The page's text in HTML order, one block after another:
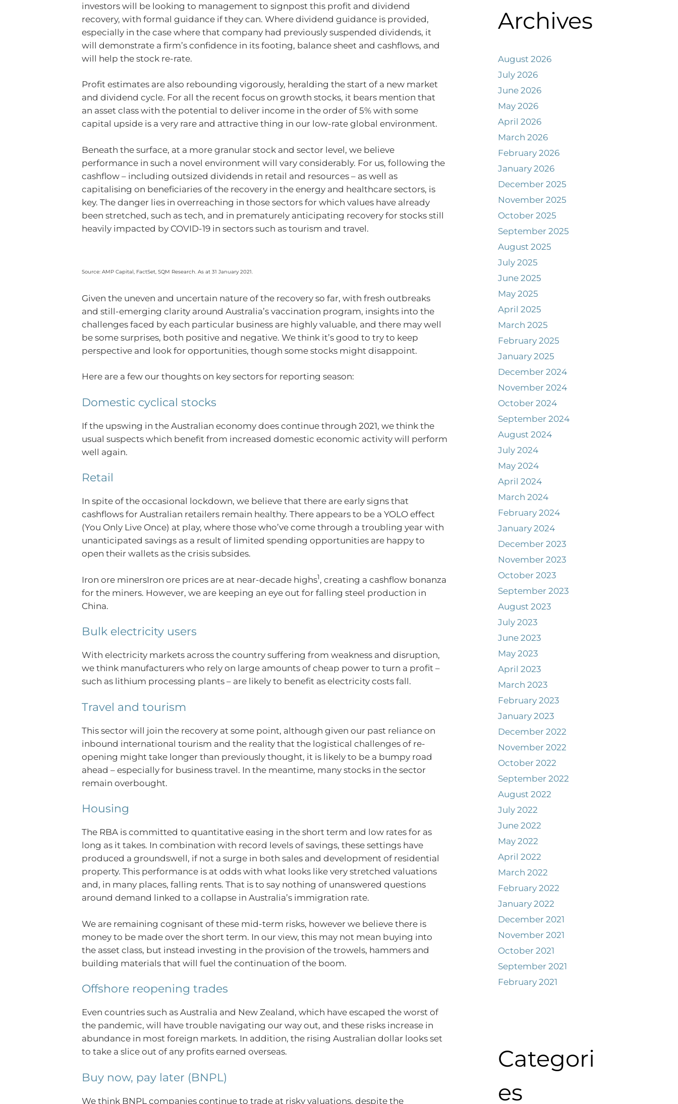
investors will be looking to management to signpost this profit and dividend
recovery, with formal guidance if they can. Where dividend guidance is provided,
especially in the case where that company had previously suspended dividends, it
will demonstrate a firm’s confidence in its footing, balance sheet and cashflows, and
will help the stock re-rate.
Profit estimates are also rebounding vigorously, heralding the start of a new market
and dividend cycle. For all the recent focus on growth stocks, it bears mention that
an asset class with the potential to deliver income in the order of 5% with some
capital upside is a very rare and attractive thing in our low-rate global environment.
Beneath the surface, at a more granular stock and sector level, we believe
performance in such a novel environment will vary considerably. For us, following the
cashflow – including outsized dividends in retail and resources – as well as
capitalising on beneficiaries of the recovery in the energy and healthcare sectors, is
key. The danger lies in overreaching in those sectors for which values have already
been stretched, such as tech, and in prematurely anticipating recovery for stocks still
heavily impacted by COVID-19 in sectors such as tourism and travel.
Source: AMP Capital, FactSet, SQM Research. As at 31 January 2021.
Given the uneven and uncertain nature of the recovery so far, with fresh outbreaks
and still-emerging clarity around Australia’s vaccination program, insights into the
challenges faced by each particular business are highly valuable, and there may well
be some surprises, both positive and negative. We think it’s good to try to keep
perspective and look for opportunities, though some stocks might disappoint.
Here are a few our thoughts on key sectors for reporting season:
Domestic cyclical stocks
If the upswing in the Australian economy does continue through 2021, we think the
usual suspects which benefit from increased domestic economic activity will perform
well again.
Retail
In spite of the occasional lockdown, we believe that there are early signs that
cashflows for Australian retailers remain healthy. There appears to be a YOLO effect
(You Only Live Once) at play, where those who’ve come through a troubling year with
unanticipated savings as a result of limited spending opportunities are happy to
open their wallets as the crisis subsides.
Iron ore minersIron ore prices are at near-decade highs1, creating a cashflow bonanza
for the miners. However, we are keeping an eye out for falling steel production in
China.
Bulk electricity users
With electricity markets across the country suffering from weakness and disruption,
we think manufacturers who rely on large amounts of cheap power to turn a profit –
such as lithium processing plants – are likely to benefit as electricity costs fall.
Travel and tourism
This sector will join the recovery at some point, although given our past reliance on
inbound international tourism and the reality that the logistical challenges of re-
opening might take longer than previously thought, it is likely to be a bumpy road
ahead – especially for business travel. In the meantime, many stocks in the sector
remain overbought.
Housing
The RBA is committed to quantitative easing in the short term and low rates for as
long as it takes. In combination with record levels of savings, these settings have
produced a groundswell, if not a surge in both sales and development of residential
property. This performance is at odds with what looks like very stretched valuations
and, in many places, falling rents. That is to say nothing of unanswered questions
around demand linked to a collapse in Australia’s immigration rate.
We are remaining cognisant of these mid-term risks, however we believe there is
money to be made over the short term. In our view, this may not mean buying into
the asset class, but instead investing in the provision of the trowels, hammers and
building materials that will fuel the continuation of the boom.
Offshore reopening trades
Even countries such as Australia and New Zealand, which have escaped the worst of
the pandemic, will have trouble navigating our way out, and these risks increase in
abundance in most foreign markets. In addition, the rising Australian dollar looks set
to take a slice out of any profits earned overseas.
Buy now, pay later (BNPL)
We think BNPL companies continue to trade at risky valuations, despite the
Archives
August 2026
July 2026
June 2026
May 2026
April 2026
March 2026
February 2026
January 2026
December 2025
November 2025
October 2025
September 2025
August 2025
July 2025
June 2025
May 2025
April 2025
March 2025
February 2025
January 2025
December 2024
November 2024
October 2024
September 2024
August 2024
July 2024
May 2024
April 2024
March 2024
February 2024
January 2024
December 2023
November 2023
October 2023
September 2023
August 2023
July 2023
June 2023
May 2023
April 2023
March 2023
February 2023
January 2023
December 2022
November 2022
October 2022
September 2022
August 2022
July 2022
June 2022
May 2022
April 2022
March 2022
February 2022
January 2022
December 2021
November 2021
October 2021
September 2021
February 2021
Categori
es